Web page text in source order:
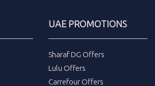
UAE PROMOTIONS
Sharaf DG Offers
Lulu Offers
Carrefour Offers